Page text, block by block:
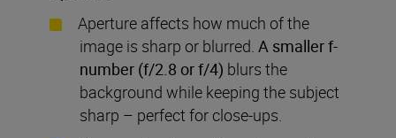
Aperture affects how much of the
image is sharp or blurred. A smaller f-
number (f/2.8 or f/4) blurs the
background while keeping the subject
sharp – perfect for close-ups.